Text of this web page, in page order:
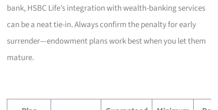
bank, HSBC Life’s integration with wealth-banking services
can be a neat tie-in. Always confirm the penalty for early
surrender—endowment plans work best when you let them
mature.